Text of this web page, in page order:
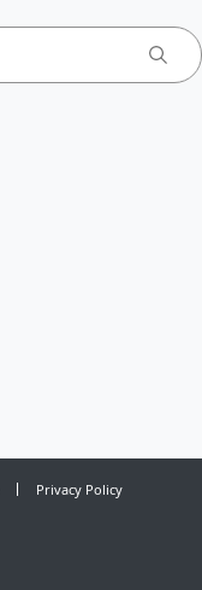
Privacy Policy